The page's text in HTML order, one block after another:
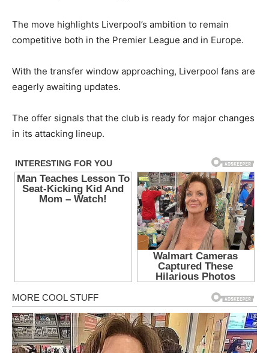
The move highlights Liverpool’s ambition to remain
competitive both in the Premier League and in Europe.
With the transfer window approaching, Liverpool fans are
eagerly awaiting updates.
The offer signals that the club is ready for major changes
in its attacking lineup.